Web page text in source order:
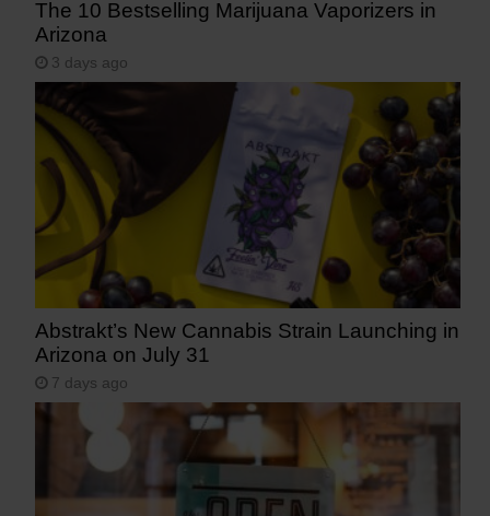
The 10 Bestselling Marijuana Vaporizers in
Arizona
3 days ago
Abstrakt’s New Cannabis Strain Launching in
Arizona on July 31
7 days ago